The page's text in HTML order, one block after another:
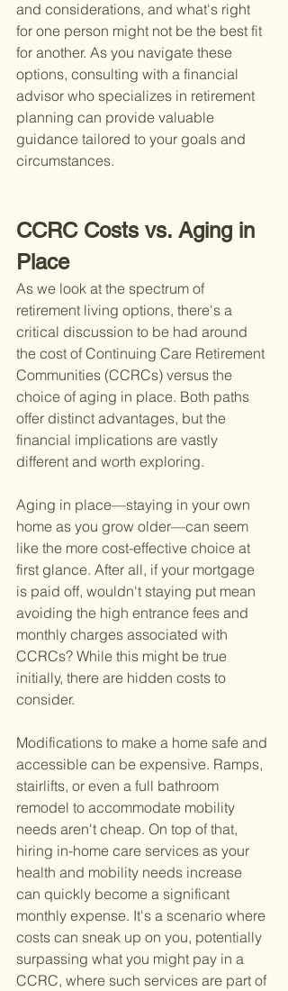
and considerations, and what's right
for one person might not be the best fit
for another. As you navigate these
options, consulting with a financial
advisor who specializes in retirement
planning can provide valuable
guidance tailored to your goals and
circumstances.
CCRC Costs vs. Aging in
Place
As we look at the spectrum of
retirement living options, there's a
critical discussion to be had around
the cost of Continuing Care Retirement
Communities (CCRCs) versus the
choice of aging in place. Both paths
offer distinct advantages, but the
financial implications are vastly
different and worth exploring.
Aging in place—staying in your own
home as you grow older—can seem
like the more cost-effective choice at
first glance. After all, if your mortgage
is paid off, wouldn't staying put mean
avoiding the high entrance fees and
monthly charges associated with
CCRCs? While this might be true
initially, there are hidden costs to
consider.
Modifications to make a home safe and
accessible can be expensive. Ramps,
stairlifts, or even a full bathroom
remodel to accommodate mobility
needs aren't cheap. On top of that,
hiring in-home care services as your
health and mobility needs increase
can quickly become a significant
monthly expense. It's a scenario where
costs can sneak up on you, potentially
surpassing what you might pay in a
CCRC, where such services are part of